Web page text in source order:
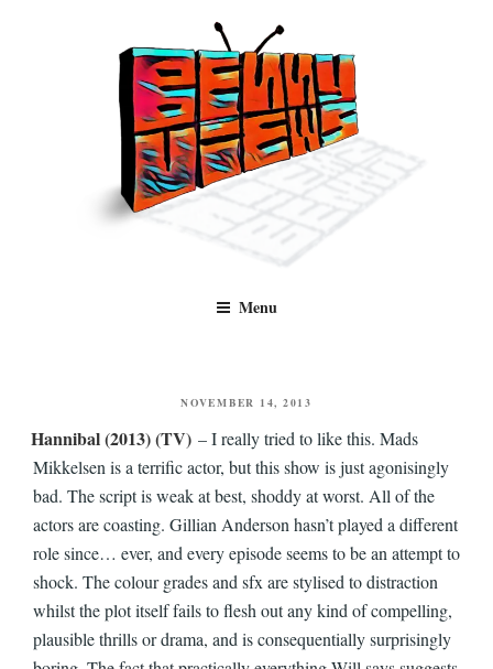
Benny Views
and TV, categorised by genre.
Menu
POSTED
NOVEMBER 14, 2013
Hannibal (2013) (TV) – I really tried to like this. Mads
Mikkelsen is a terrific actor, but this show is just agonisingly
bad. The script is weak at best, shoddy at worst. All of the
actors are coasting. Gillian Anderson hasn’t played a different
role since… ever, and every episode seems to be an attempt to
shock. The colour grades and sfx are stylised to distraction
whilst the plot itself fails to flesh out any kind of compelling,
plausible thrills or drama, and is consequentially surprisingly